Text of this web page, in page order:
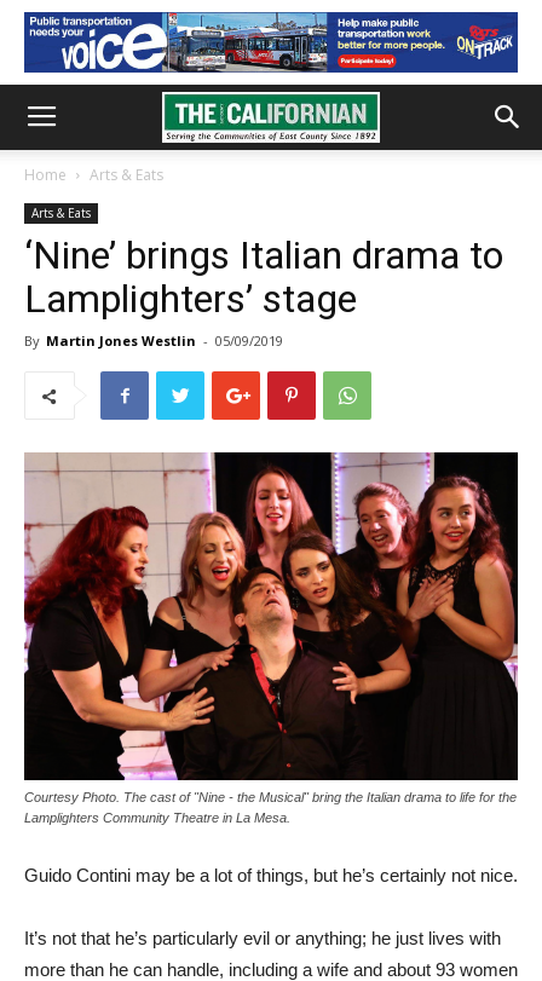
Home Arts & Eats
Arts & Eats
‘Nine’ brings Italian drama to
Lamplighters’ stage
By Martin Jones Westlin - 05/09/2019
Courtesy Photo. The cast of "Nine - the Musical" bring the Italian drama to life for the
Lamplighters Community Theatre in La Mesa.
Guido Contini may be a lot of things, but he’s certainly not nice.
It’s not that he’s particularly evil or anything; he just lives with
more than he can handle, including a wife and about 93 women